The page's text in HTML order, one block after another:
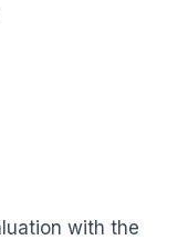
with the